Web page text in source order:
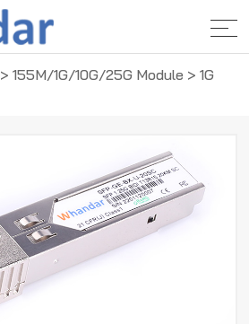
>155M/1G/10G/25G Module >1G